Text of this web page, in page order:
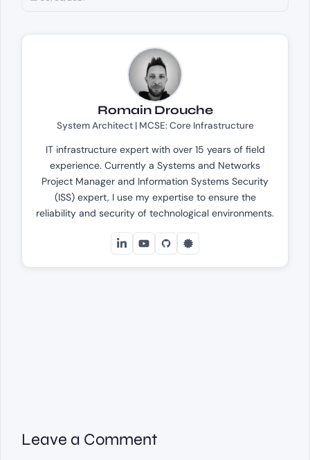
Romain Drouche
System Architect | MCSE: Core Infrastructure
IT infrastructure expert with over 15 years of field
experience. Currently a Systems and Networks
Project Manager and Information Systems Security
(ISS) expert, I use my expertise to ensure the
reliability and security of technological environments.
Leave a Comment